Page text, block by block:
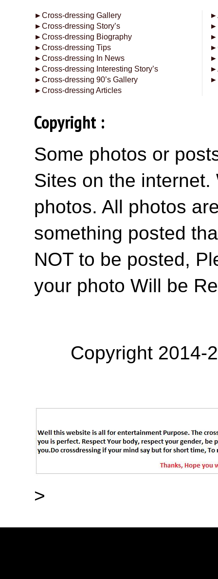
►Cross-dressing Gallery
►Cross-dressing Story’s
►Cross-dressing Biography
►Cross-dressing Tips
►Cross-dressing In News
►Cross-dressing Interesting Story’s
►Cross-dressing 90’s Gallery
►Cross-dressing Articles
►
►
►
►
►
►
►
Copyright :
Some photos or
Sites on the
photos. All photos
something posted
NOT to be posted,
your photo Will be
Copyright 2014-
>